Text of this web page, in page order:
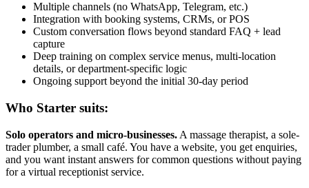
Multiple channels (no WhatsApp, Telegram, etc.)
Integration with booking systems, CRMs, or POS
Custom conversation flows beyond standard FAQ + lead
capture
Deep training on complex service menus, multi-location
details, or department-specific logic
Ongoing support beyond the initial 30-day period
Who Starter suits:
Solo operators and micro-businesses. A massage therapist, a sole-
trader plumber, a small café. You have a website, you get enquiries,
and you want instant answers for common questions without paying
for a virtual receptionist service.